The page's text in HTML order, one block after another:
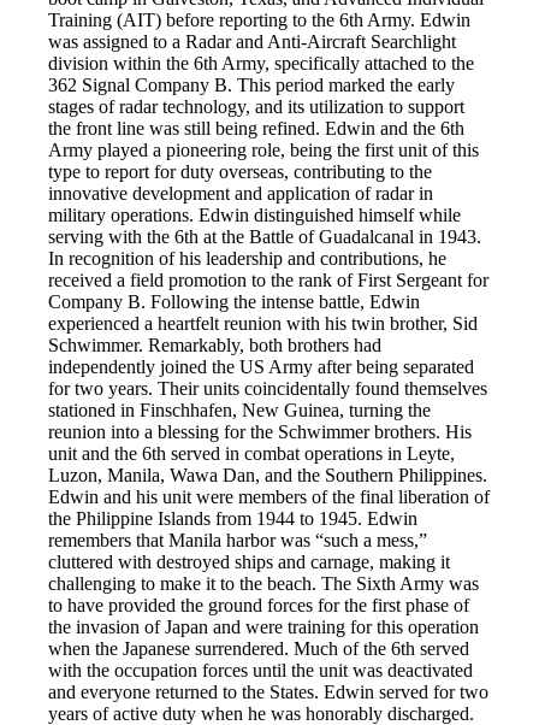
Training (AIT) before reporting to the 6th Army. Edwin
was assigned to a Radar and Anti-Aircraft Searchlight
division within the 6th Army, specifically attached to the
362 Signal Company B. This period marked the early
stages of radar technology, and its utilization to support
the front line was still being refined. Edwin and the 6th
Army played a pioneering role, being the first unit of this
type to report for duty overseas, contributing to the
innovative development and application of radar in
military operations. Edwin distinguished himself while
serving with the 6th at the Battle of Guadalcanal in 1943.
In recognition of his leadership and contributions, he
received a field promotion to the rank of First Sergeant for
Company B. Following the intense battle, Edwin
experienced a heartfelt reunion with his twin brother, Sid
Schwimmer. Remarkably, both brothers had
independently joined the US Army after being separated
for two years. Their units coincidentally found themselves
stationed in Finschhafen, New Guinea, turning the
reunion into a blessing for the Schwimmer brothers. His
unit and the 6th served in combat operations in Leyte,
Luzon, Manila, Wawa Dan, and the Southern Philippines.
Edwin and his unit were members of the final liberation of
the Philippine Islands from 1944 to 1945. Edwin
remembers that Manila harbor was “such a mess,”
cluttered with destroyed ships and carnage, making it
challenging to make it to the beach. The Sixth Army was
to have provided the ground forces for the first phase of
the invasion of Japan and were training for this operation
when the Japanese surrendered. Much of the 6th served
with the occupation forces until the unit was deactivated
and everyone returned to the States. Edwin served for two
years of active duty when he was honorably discharged.